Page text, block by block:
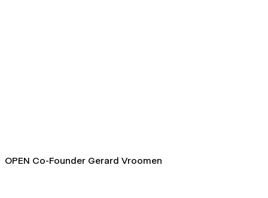
OPEN Co-Founder Gerard Vroomen